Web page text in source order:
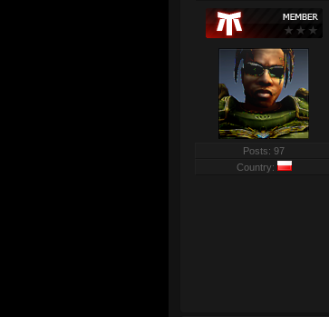
Posts: 97
Country: